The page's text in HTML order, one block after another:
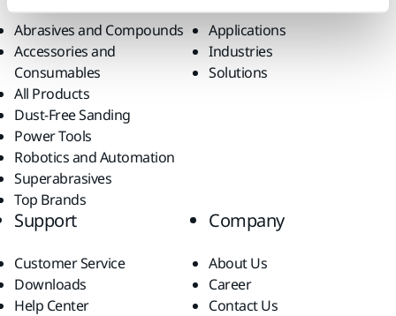
Abrasives and Compounds
Accessories and
Consumables
All Products
Dust-Free Sanding
Power Tools
Robotics and Automation
Superabrasives
Top Brands
Applications
Industries
Solutions
Support
Customer Service
Downloads
Help Center
Company
About Us
Career
Contact Us